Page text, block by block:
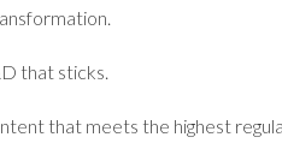
that sticks.
that meets the highest